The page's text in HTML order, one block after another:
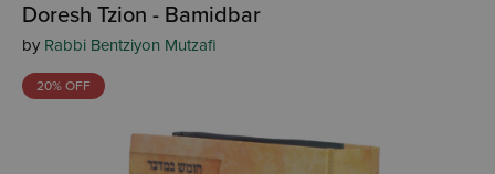
Doresh Tzion - Bamidbar
by Rabbi Bentziyon Mutzafi
20% OFF